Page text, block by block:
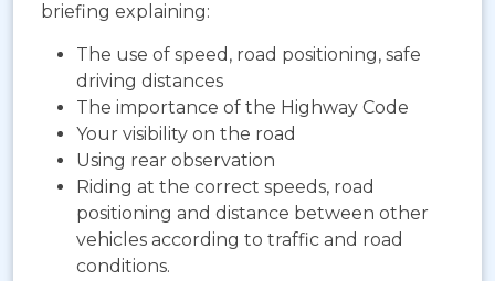
briefing explaining:
The use of speed, road positioning, safe
driving distances
The importance of the Highway Code
Your visibility on the road
Using rear observation
Riding at the correct speeds, road
positioning and distance between other
vehicles according to traffic and road
conditions.